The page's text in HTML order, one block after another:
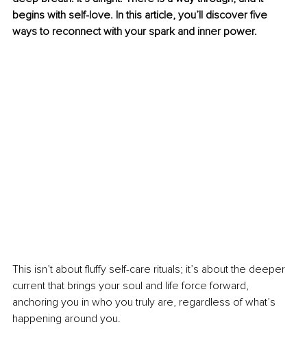
begins with self-love. In this article, you’ll discover five
ways to reconnect with your spark and inner power.
This isn’t about fluffy self-care rituals; it’s about the deeper
current that brings your soul and life force forward,
anchoring you in who you truly are, regardless of what’s
happening around you.